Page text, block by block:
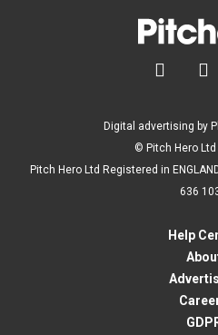
 
Digital advertising by
© Pitch Hero
Pitch Hero Ltd Registered in
636
Help